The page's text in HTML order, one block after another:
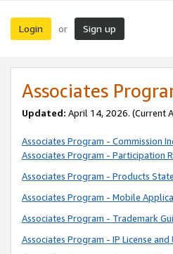
Login or Sign up
Associates
Updated: April 14, 2026. (Current
Associates Program - Commission
Associates Program - Participation
Associates Program - Products
Associates Program - Mobile
Associates Program - Trademark
Associates Program - IP License